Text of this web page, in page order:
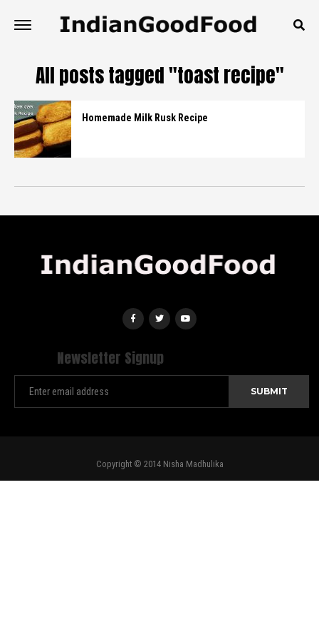
All posts tagged "toast recipe"
Homemade Milk Rusk Recipe
Newsletter Signup
Copyright © 2014 Nisha Madhulika